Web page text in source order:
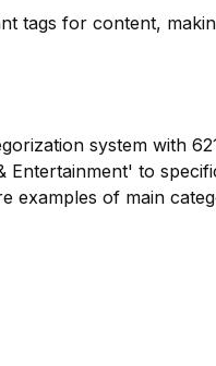
tags for content,
system with
Entertainment' to
examples of main